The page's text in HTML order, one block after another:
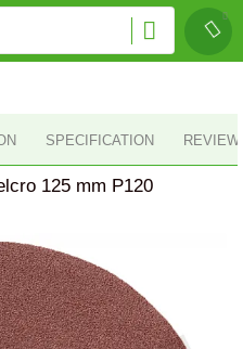
SPECIFICATION
125 mm P120